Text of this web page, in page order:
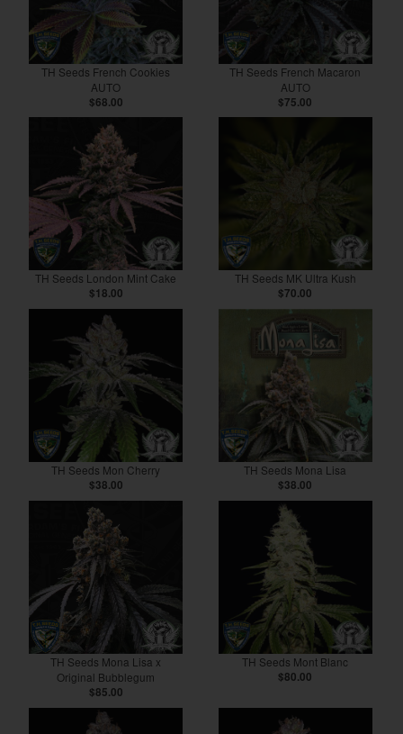
TH Seeds French Cookies
AUTO
$68.00
TH Seeds French Macaron
AUTO
$75.00
TH Seeds London Mint Cake
$18.00
TH Seeds MK Ultra Kush
$70.00
TH Seeds Mon Cherry
$38.00
TH Seeds Mona Lisa
$38.00
TH Seeds Mona Lisa x
Original Bubblegum
$85.00
TH Seeds Mont Blanc
$80.00